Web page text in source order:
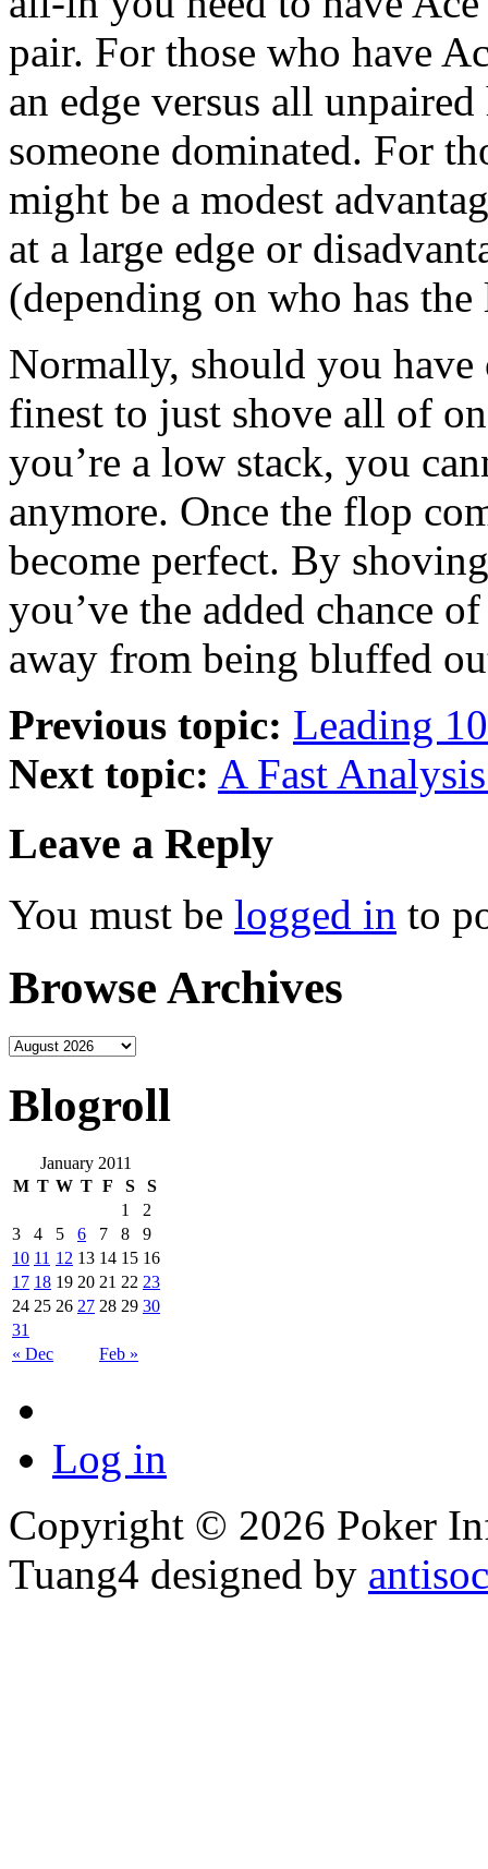
pair. For those who have
an edge versus all
someone dominated. For
might be a modest
at a large edge or
(depending on who has the
Normally, should you have
finest to just shove all of
you’re a low stack, you
anymore. Once the flop
become perfect. By
you’ve the added chance
away from being bluffed
Previous topic: Leading
Next topic: A Fast
Leave a Reply
You must be logged in to
Browse Archives
Blogroll
January 2011
M T W T F S S
« Dec Feb »
1
2
3
4 5 6 7 8
9
10 11 12 13 14 15 16
17 18 19 20 21 22 23
24 25 26 27 28 29 30
31
Log in
Copyright © 2026 Poker
Tuang4 designed by